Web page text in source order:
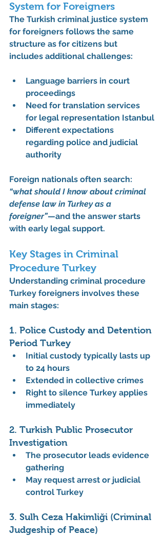
System for Foreigners
The Turkish criminal justice system
for foreigners follows the same
structure as for citizens but
includes additional challenges:
Language barriers in court
proceedings
Need for translation services
for legal representation Istanbul
Different expectations
regarding police and judicial
authority
Foreign nationals often search:
“what should I know about criminal
defense law in Turkey as a
foreigner”—and the answer starts
with early legal support.
Key Stages in Criminal
Procedure Turkey
Understanding criminal procedure
Turkey foreigners involves these
main stages:
1. Police Custody and Detention
Period Turkey
Initial custody typically lasts up
to 24 hours
Extended in collective crimes
Right to silence Turkey applies
immediately
2. Turkish Public Prosecutor
Investigation
The prosecutor leads evidence
gathering
May request arrest or judicial
control Turkey
3. Sulh Ceza Hakimliği (Criminal
Judgeship of Peace)